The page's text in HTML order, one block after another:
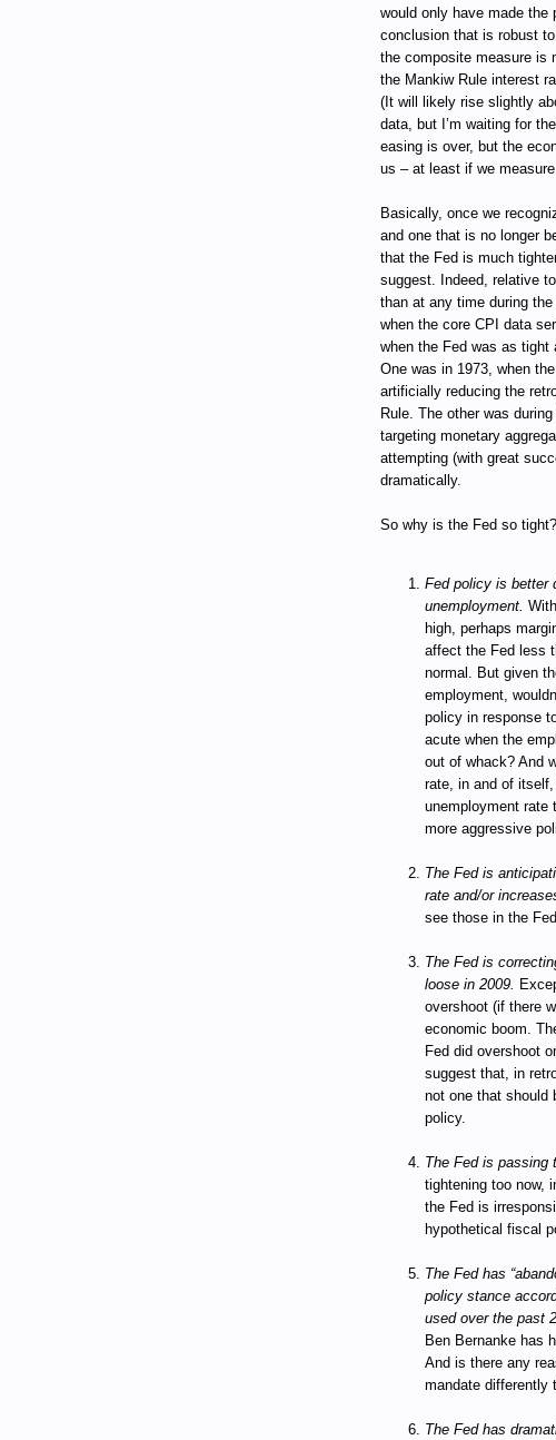
would only have made the
conclusion that is robust
the composite measure is
the Mankiw Rule interest
(It will likely rise slightly
data, but I’m waiting for
easing is over, but the
us – at least if we
Basically, once we
and one that is no longer
that the Fed is much
suggest. Indeed, relative
than at any time during
when the core CPI data
when the Fed was as tight
One was in 1973, when
artificially reducing the
Rule. The other was
targeting monetary
attempting (with great
dramatically.
So why is the Fed so
Fed policy is better
unemployment.
high, perhaps
affect the Fed less
normal. But given
employment,
policy in response
acute when the
out of whack? And
rate, in and of
unemployment rate
more aggressive
The Fed is
rate and/or
see those in the
The Fed is
loose in 2009.
overshoot (if there
economic boom.
Fed did overshoot
suggest that, in
not one that should
policy.
The Fed is passing
tightening too now,
the Fed is
hypothetical fiscal
The Fed has
policy stance
used over the past
Ben Bernanke has
And is there any
mandate differently
The Fed has